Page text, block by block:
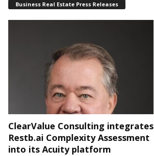
Business Real Estate Press Releases
ClearValue Consulting integrates
Restb.ai Complexity Assessment
into its Acuity platform